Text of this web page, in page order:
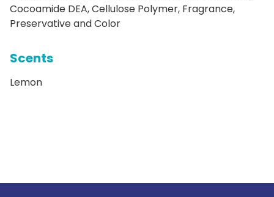
Cocoamide DEA, Cellulose Polymer, Fragrance,
Preservative and Color
Scents
Lemon